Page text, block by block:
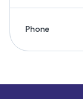
Phone